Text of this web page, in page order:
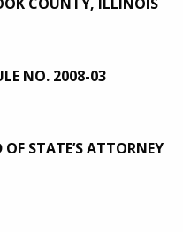
NO. 2008-03
STATE’S ATTORNEY